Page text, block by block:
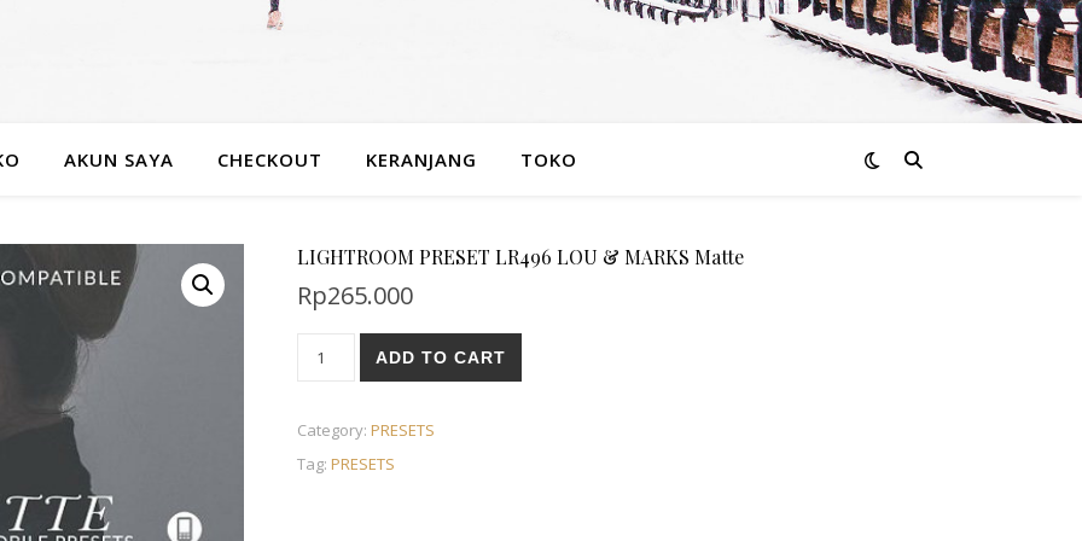
AKUN SAYA CHECKOUT KERANJANG TOKO
LIGHTROOM PRESET LR496 LOU & MARKS Matte
Rp265.000
ADD TO CART
Category: PRESETS
Tag: PRESETS